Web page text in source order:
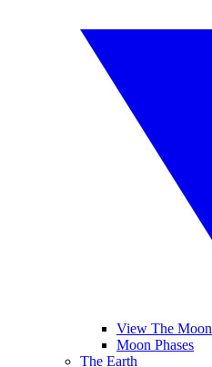
View The Moon
Moon Phases
The Earth